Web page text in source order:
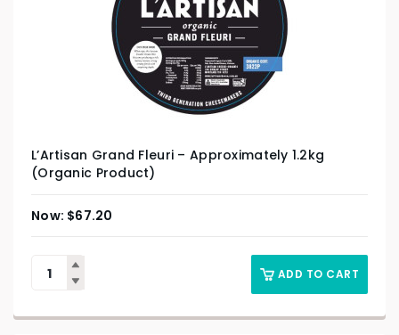
L’Artisan Grand Fleuri – Approximately 1.2kg
(Organic Product)
$67.20
ADD TO CART